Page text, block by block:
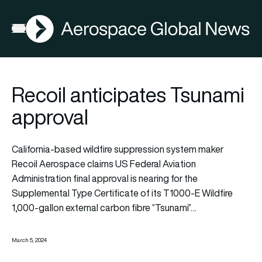
Open menu
AGN
Recoil anticipates Tsunami
approval
California-based wildfire suppression system maker
Recoil Aerospace claims US Federal Aviation
Administration final approval is nearing for the
Supplemental Type Certificate of its T1000-E Wildfire
1,000-gallon external carbon fibre “Tsunami”…
March 5, 2024